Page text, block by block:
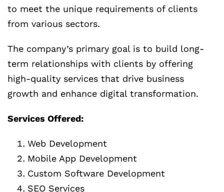
to meet the unique requirements of clients
from various sectors.
The company’s primary goal is to build long-
term relationships with clients by offering
high-quality services that drive business
growth and enhance digital transformation.
Services Offered:
Web Development
Mobile App Development
Custom Software Development
SEO Services